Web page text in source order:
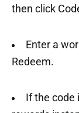
then click
Enter a
Redeem.
If the code